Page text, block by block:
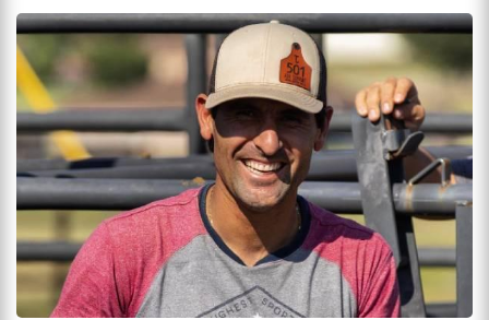
Zodiac Sign Sagittarius
Trivia And Facts